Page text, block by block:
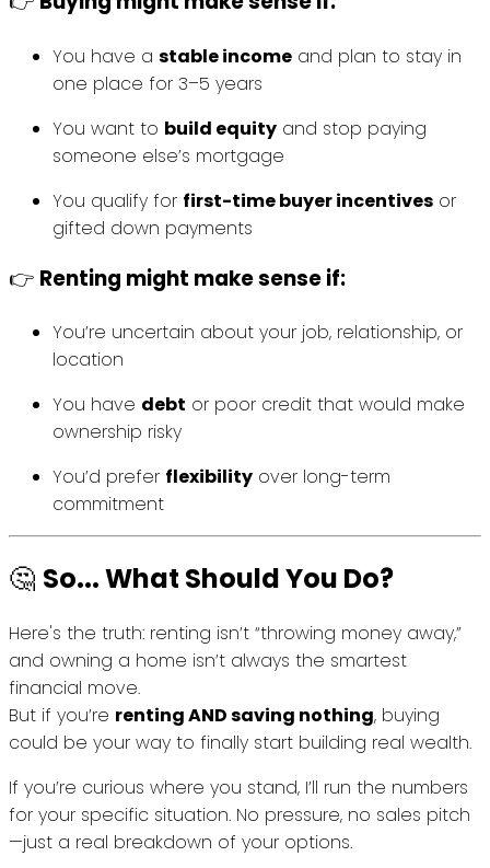
You have a stable income and plan to stay in
one place for 3–5 years
You want to build equity and stop paying
someone else’s mortgage
You qualify for first-time buyer incentives or
gifted down payments
👉 Renting might make sense if:
You’re uncertain about your job, relationship, or
location
You have debt or poor credit that would make
ownership risky
You’d prefer flexibility over long-term
commitment
🤔 So... What Should You Do?
Here's the truth: renting isn’t “throwing money away,”
and owning a home isn’t always the smartest
financial move.
But if you’re renting AND saving nothing, buying
could be your way to finally start building real wealth.
If you’re curious where you stand, I’ll run the numbers
for your specific situation. No pressure, no sales pitch
—just a real breakdown of your options.